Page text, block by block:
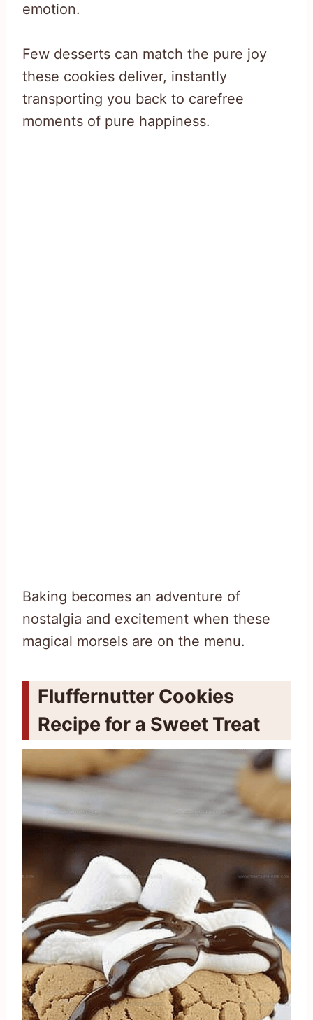
emotion.
Few desserts can match the pure joy
these cookies deliver, instantly
transporting you back to carefree
moments of pure happiness.
Baking becomes an adventure of
nostalgia and excitement when these
magical morsels are on the menu.
Fluffernutter Cookies
Recipe for a Sweet Treat